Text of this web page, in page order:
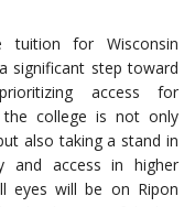
tuition for Wisconsin
significant step toward
access for
the college is not only
also taking a stand in
and access in higher
eyes will be on Ripon